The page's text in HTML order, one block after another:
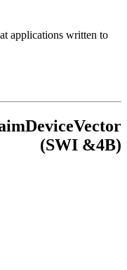
applications written to
(SWI &4B)